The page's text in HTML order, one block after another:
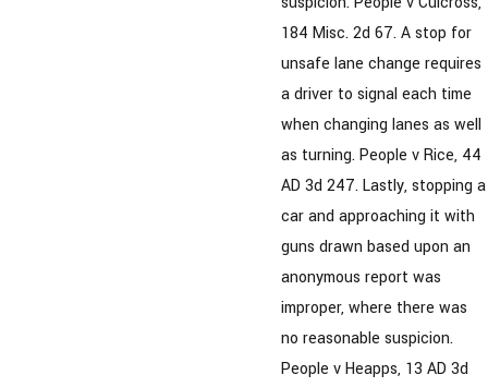
184 Misc. 2d 67. A stop for
unsafe lane change requires
a driver to signal each time
when changing lanes as well
as turning. People v Rice, 44
AD 3d 247. Lastly, stopping a
car and approaching it with
guns drawn based upon an
anonymous report was
improper, where there was
no reasonable suspicion.
People v Heapps, 13 AD 3d